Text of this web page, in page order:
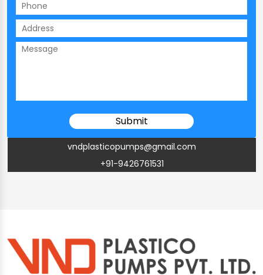
vndplasticopumps@gmail.com
+91-9426761531